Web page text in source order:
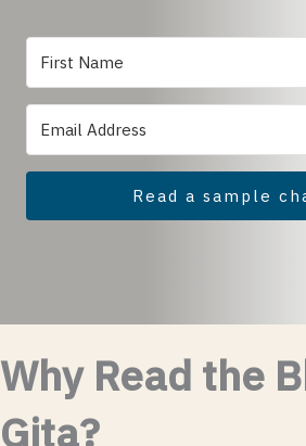
Read a sample
Why Read the
Gita?